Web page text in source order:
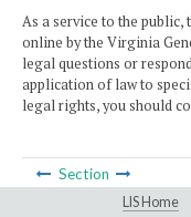
As a service to the
online by the Virginia
legal questions or
application of law to
legal rights, you should
Section
LIS Home